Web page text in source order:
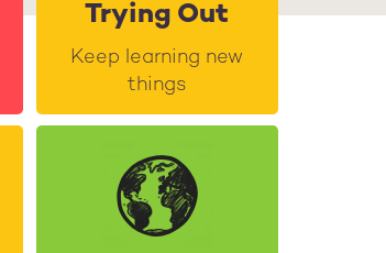
Trying Out
Keep learning new
things